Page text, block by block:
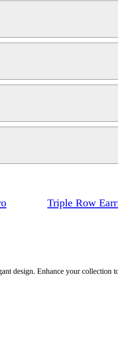
Triple Row
design. Enhance your collection